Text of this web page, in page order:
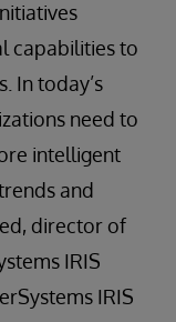
capabilities to
In today’s
need to
intelligent
and
director of
IRIS
IRIS